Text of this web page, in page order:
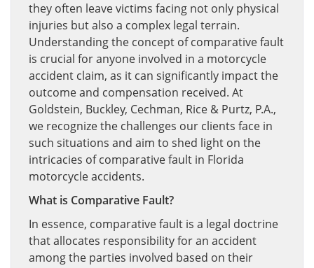
they often leave victims facing not only physical
injuries but also a complex legal terrain.
Understanding the concept of comparative fault
is crucial for anyone involved in a motorcycle
accident claim, as it can significantly impact the
outcome and compensation received. At
Goldstein, Buckley, Cechman, Rice & Purtz, P.A.,
we recognize the challenges our clients face in
such situations and aim to shed light on the
intricacies of comparative fault in Florida
motorcycle accidents.
What is Comparative Fault?
In essence, comparative fault is a legal doctrine
that allocates responsibility for an accident
among the parties involved based on their